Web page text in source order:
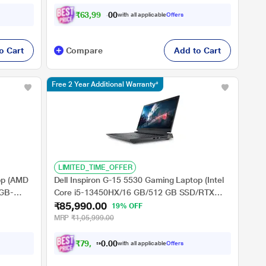
Cart
₹63,99 .0 with all applicableOffers
Compare Add to Cart
(AMD
LIMITED_TIME_OFFER
Dell Inspiron G-15 5530 Gaming Laptop (Intel
Core i5-13450HX/16 GB/512 GB SSD/RTX
3050/Windows 11/MS Office/Full HD), 39.62
cm - 15.6 inch, Dark Shadow Gray
₹85,990.00
19% OFF
MRP ₹1,05,999.00
₹79, 990 0with all applicableOffers
Free 2 Year Additional Warranty*